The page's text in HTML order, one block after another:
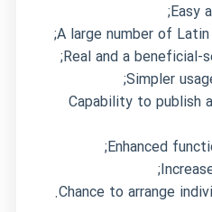
Easy
A large number of Latin
Real and a beneficial-
Simpler
Capability to publish
Enhanced
Chance to arrange